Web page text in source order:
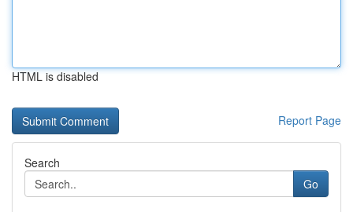
HTML is disabled
Report Page
Search
Go